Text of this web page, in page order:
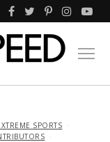
SPORTS